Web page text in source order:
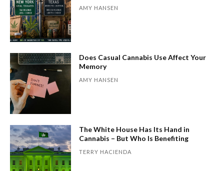
AMY HANSEN
Does Casual Cannabis Use Affect Your
Memory
AMY HANSEN
The White House Has Its Hand in
Cannabis – But Who Is Benefiting
TERRY HACIENDA